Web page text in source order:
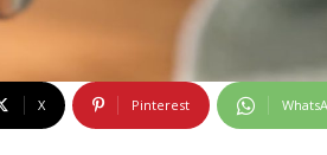
X Pinterest